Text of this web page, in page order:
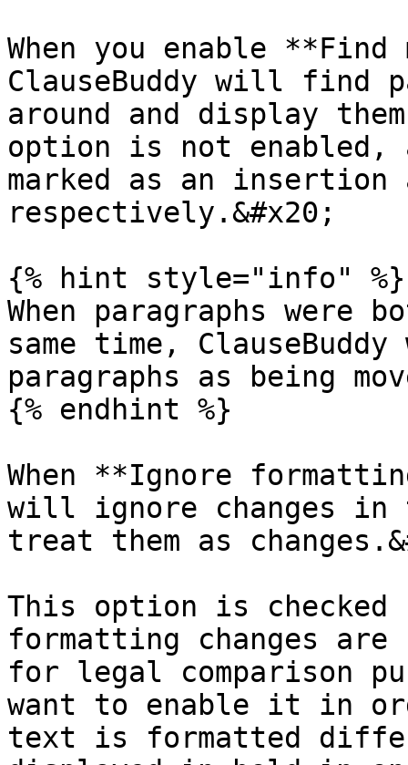
When you enable **Find
ClauseBuddy will find
around and display
option is not enabled,
marked as an insertion
respectively.&#x20;
{% hint style="info" %}
When paragraphs were
same time,
paragraphs as being
{% endhint %}
When **Ignore
will ignore changes
treat them as
This option is checked
formatting changes
for legal comparison
want to enable it in
text is formatted